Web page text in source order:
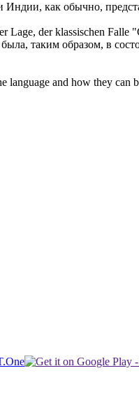
как обычно,
Lage, der klassischen Falle
таким образом, в
and how they can